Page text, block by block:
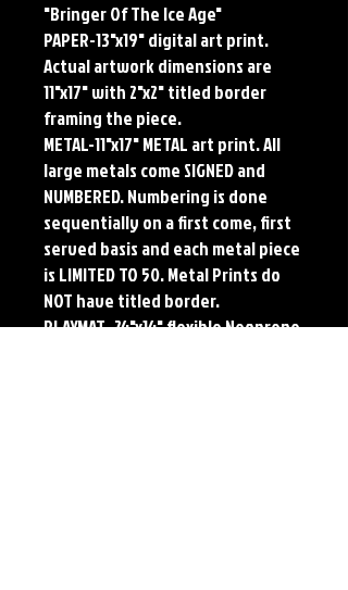
"Bringer Of The Ice Age"
PAPER-13"x19" digital art print.
Actual artwork dimensions are
11"x17" with 2"x2" titled border
framing the piece.
METAL-11"x17" METAL art print. All
large metals come SIGNED and
NUMBERED. Numbering is done
sequentially on a first come, first
served basis and each metal piece
is LIMITED TO 50. Metal Prints do
NOT have titled border.
PLAYMAT- 24"x14" flexible Neoprene